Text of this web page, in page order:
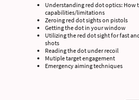
Understanding red dot optics: How
capabilities/limitations
Zeroing red dot sights on pistols
Getting the dot in your window
Utilizing the red dot sight for fast
shots
Reading the dot under recoil
Mutiple target engagement
Emergency aiming techniques